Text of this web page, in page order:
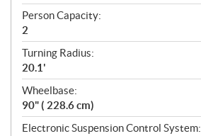
Person Capacity:
2
Turning Radius:
20.1'
Wheelbase:
90" ( 228.6 cm)
Electronic Suspension Control System: